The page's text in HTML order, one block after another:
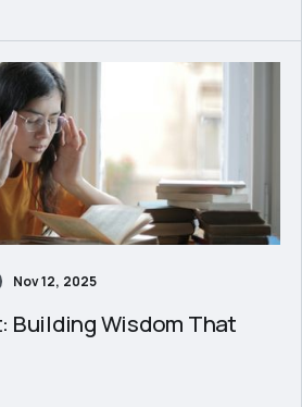
Nov 12, 2025
Building Wisdom That